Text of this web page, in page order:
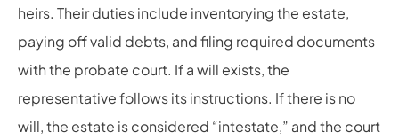
heirs. Their duties include inventorying the estate,
paying off valid debts, and filing required documents
with the probate court. If a will exists, the
representative follows its instructions. If there is no
will, the estate is considered “intestate,” and the court